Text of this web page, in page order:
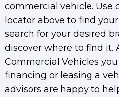
commercial vehicle. Use
locator above to find
search for your desired
discover where to find it.
Commercial Vehicles
financing or leasing a
advisors are happy to